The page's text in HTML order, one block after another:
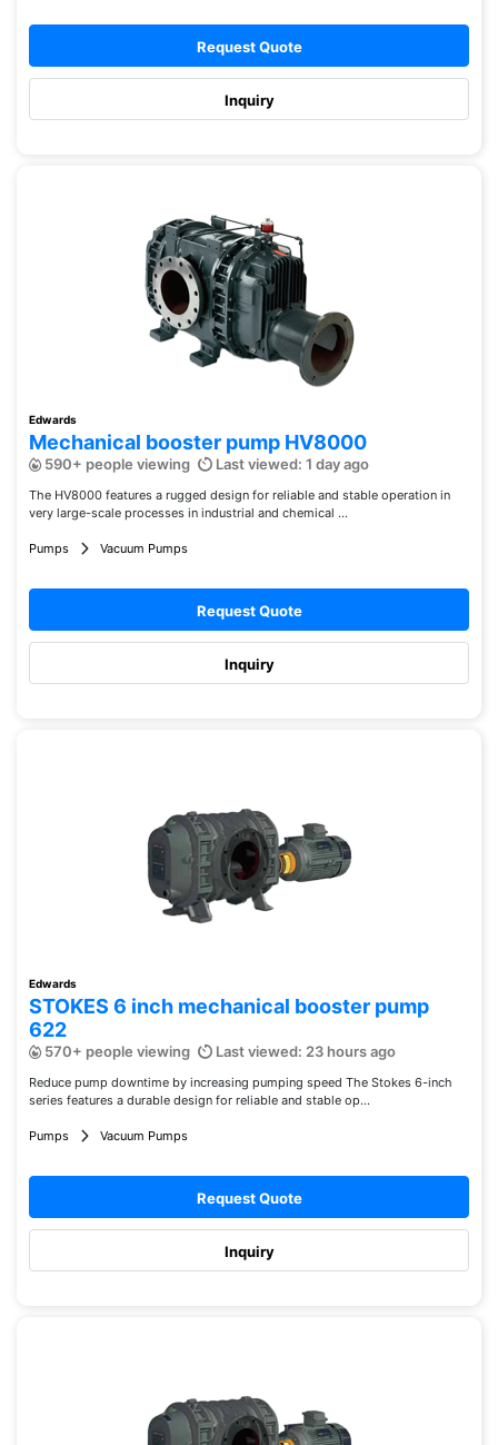
Request Quote
Inquiry
Edwards
Mechanical booster pump HV8000
590+ people viewing Last viewed: 1 day ago
The HV8000 features a rugged design for reliable and stable operation in
very large-scale processes in industrial and chemical ...
Pumps Vacuum Pumps
Request Quote
Inquiry
Edwards
STOKES 6 inch mechanical booster pump
622
570+ people viewing Last viewed: 23 hours ago
Reduce pump downtime by increasing pumping speed The Stokes 6-inch
series features a durable design for reliable and stable op...
Pumps Vacuum Pumps
Request Quote
Inquiry